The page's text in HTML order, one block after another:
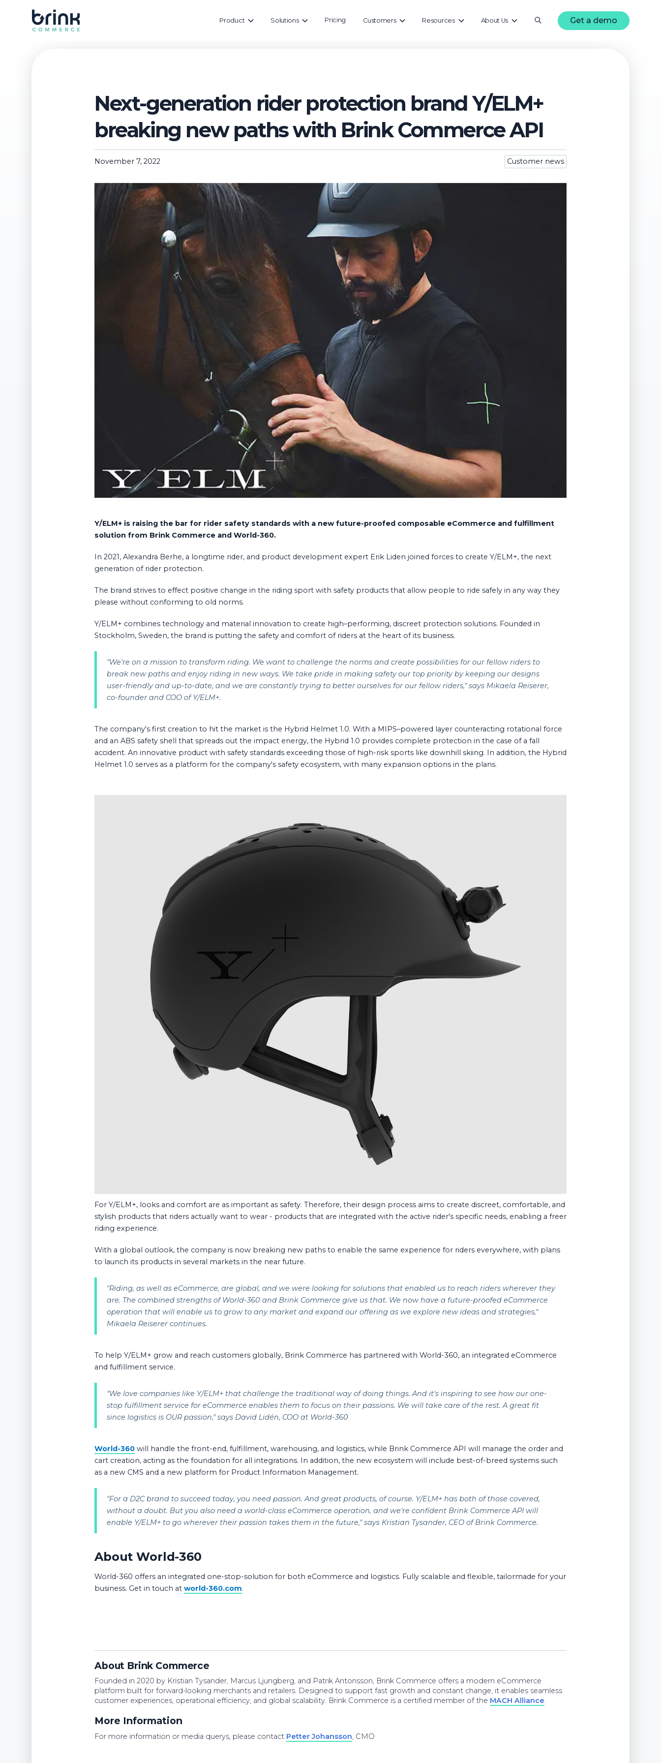
Product Solutions Pricing Customers Resources About Us Get a demo
Next-generation rider protection brand Y/ELM+
breaking new paths with Brink Commerce API
November 7, 2022 Customer news
Y/ELM+ is raising the bar for rider safety standards with a new future-proofed composable eCommerce and fulfillment
solution from Brink Commerce and World-360.
In 2021, Alexandra Berhe, a longtime rider, and product development expert Erik Liden joined forces to create Y/ELM+, the next
generation of rider protection.
The brand strives to effect positive change in the riding sport with safety products that allow people to ride safely in any way they
please without conforming to old norms.
Y/ELM+ combines technology and material innovation to create high–performing, discreet protection solutions. Founded in
Stockholm, Sweden, the brand is putting the safety and comfort of riders at the heart of its business.
"We're on a mission to transform riding. We want to challenge the norms and create possibilities for our fellow riders to
break new paths and enjoy riding in new ways. We take pride in making safety our top priority by keeping our designs
user-friendly and up-to-date, and we are constantly trying to better ourselves for our fellow riders," says Mikaela Reiserer,
co-founder and COO of Y/ELM+.
The company's first creation to hit the market is the Hybrid Helmet 1.0. With a MIPS–powered layer counteracting rotational force
and an ABS safety shell that spreads out the impact energy, the Hybrid 1.0 provides complete protection in the case of a fall
accident. An innovative product with safety standards exceeding those of high-risk sports like downhill skiing. In addition, the Hybrid
Helmet 1.0 serves as a platform for the company's safety ecosystem, with many expansion options in the plans.
For Y/ELM+, looks and comfort are as important as safety. Therefore, their design process aims to create discreet, comfortable, and
stylish products that riders actually want to wear - products that are integrated with the active rider's specific needs, enabling a freer
riding experience.
With a global outlook, the company is now breaking new paths to enable the same experience for riders everywhere, with plans
to launch its products in several markets in the near future.
"Riding, as well as eCommerce, are global, and we were looking for solutions that enabled us to reach riders wherever they
are. The combined strengths of World-360 and Brink Commerce give us that. We now have a future-proofed eCommerce
operation that will enable us to grow to any market and expand our offering as we explore new ideas and strategies,"
Mikaela Reiserer continues.
To help Y/ELM+ grow and reach customers globally, Brink Commerce has partnered with World-360, an integrated eCommerce
and fulfillment service.
"We love companies like Y/ELM+ that challenge the traditional way of doing things. And it's inspiring to see how our one-
stop fulfillment service for eCommerce enables them to focus on their passions. We will take care of the rest. A great fit
since logistics is OUR passion," says David Lidén, COO at World-360
World-360 will handle the front-end, fulfillment, warehousing, and logistics, while Brink Commerce API will manage the order and
cart creation, acting as the foundation for all integrations. In addition, the new ecosystem will include best-of-breed systems such
as a new CMS and a new platform for Product Information Management.
"For a D2C brand to succeed today, you need passion. And great products, of course. Y/ELM+ has both of those covered,
without a doubt. But you also need a world-class eCommerce operation, and we're confident Brink Commerce API will
enable Y/ELM+ to go wherever their passion takes them in the future," says Kristian Tysander, CEO of Brink Commerce.
About World-360
World-360 offers an integrated one-stop-solution for both eCommerce and logistics. Fully scalable and flexible, tailormade for your
business. Get in touch at world-360.com.
About Brink Commerce
Founded in 2020 by Kristian Tysander, Marcus Ljungberg, and Patrik Antonsson, Brink Commerce offers a modern eCommerce
platform built for forward-looking merchants and retailers. Designed to support fast growth and constant change, it enables seamless
customer experiences, operational efficiency, and global scalability. Brink Commerce is a certified member of the MACH Alliance
More Information
For more information or media querys, please contact Petter Johansson , CMO